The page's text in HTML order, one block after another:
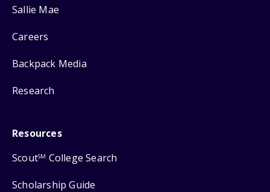
Sallie Mae
Careers
Backpack Media
Research
Resources
ScoutSM College Search
Scholarship Guide